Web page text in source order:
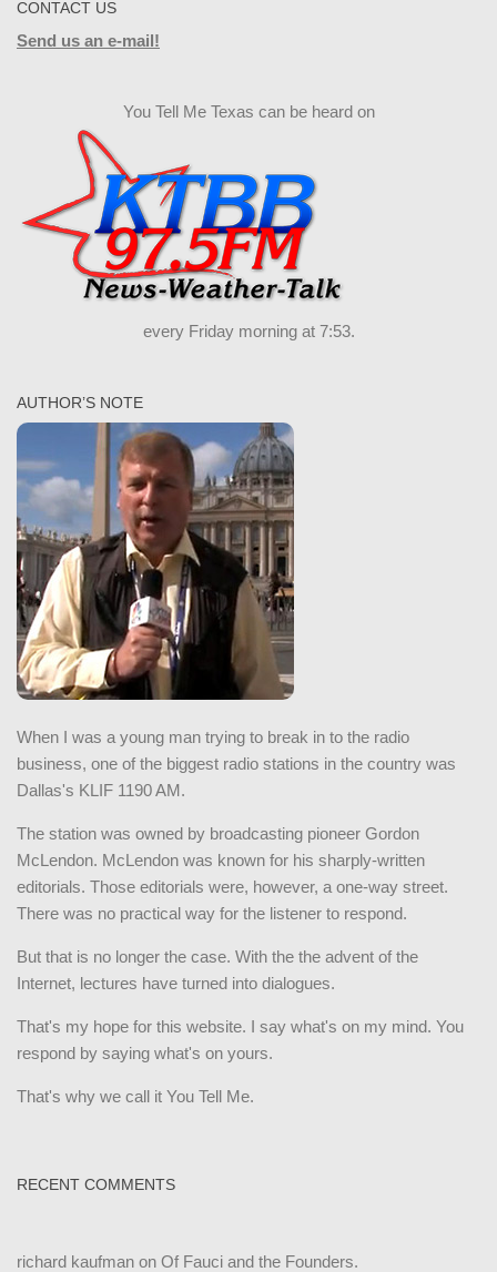
CONTACT US
Send us an e-mail!
You Tell Me Texas can be heard on
every Friday morning at 7:53.
AUTHOR’S NOTE
When I was a young man trying to break in to the radio
business, one of the biggest radio stations in the country was
Dallas's KLIF 1190 AM.
The station was owned by broadcasting pioneer Gordon
McLendon. McLendon was known for his sharply-written
editorials. Those editorials were, however, a one-way street.
There was no practical way for the listener to respond.
But that is no longer the case. With the the advent of the
Internet, lectures have turned into dialogues.
That's my hope for this website. I say what's on my mind. You
respond by saying what's on yours.
That's why we call it You Tell Me.
RECENT COMMENTS
richard kaufman on Of Fauci and the Founders.